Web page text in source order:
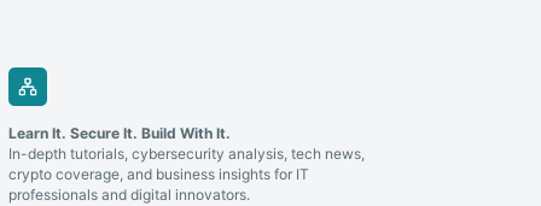
Learn It. Secure It. Build With It.
In-depth tutorials, cybersecurity analysis, tech news,
crypto coverage, and business insights for IT
professionals and digital innovators.